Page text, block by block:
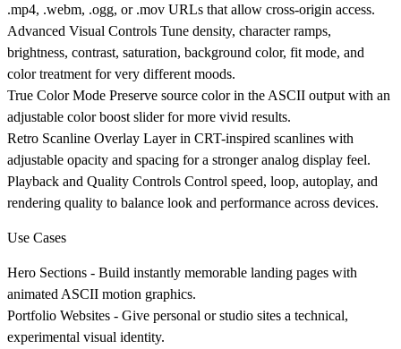
.mp4, .webm, .ogg, or .mov URLs that allow cross-origin access.
Advanced Visual Controls Tune density, character ramps,
brightness, contrast, saturation, background color, fit mode, and
color treatment for very different moods.
True Color Mode Preserve source color in the ASCII output with an
adjustable color boost slider for more vivid results.
Retro Scanline Overlay Layer in CRT-inspired scanlines with
adjustable opacity and spacing for a stronger analog display feel.
Playback and Quality Controls Control speed, loop, autoplay, and
rendering quality to balance look and performance across devices.
Use Cases
Hero Sections - Build instantly memorable landing pages with
animated ASCII motion graphics.
Portfolio Websites - Give personal or studio sites a technical,
experimental visual identity.